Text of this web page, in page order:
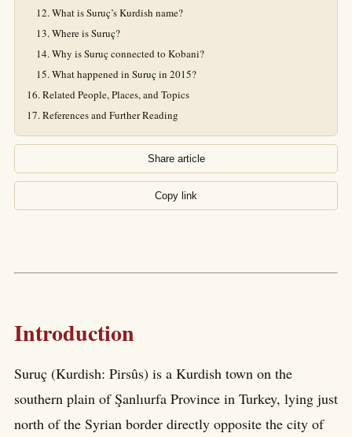
What is Suruç’s Kurdish name?
Where is Suruç?
Why is Suruç connected to Kobani?
What happened in Suruç in 2015?
Related People, Places, and Topics
References and Further Reading
Share article
Copy link
Introduction
Suruç (Kurdish: Pirsûs) is a Kurdish town on the
southern plain of Şanlıurfa Province in Turkey, lying just
north of the Syrian border directly opposite the city of